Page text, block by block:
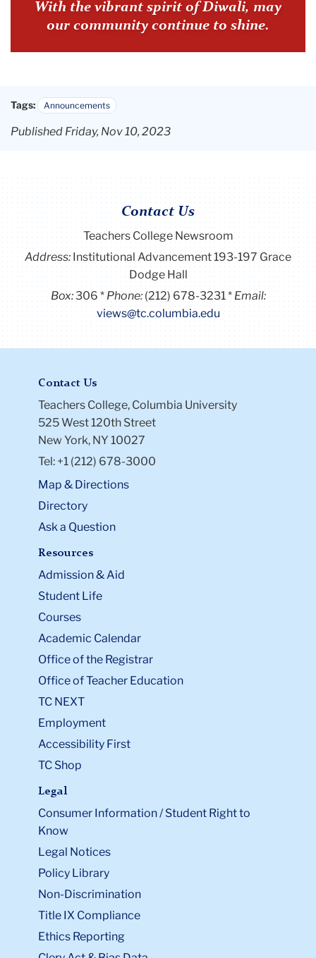
With the vibrant spirit ofDiwali, may
our community continue to shine.
Tags: Announcements
Published Friday, Nov 10, 2023
Contact Us
Teachers College Newsroom
Address:Institutional Advancement 193-197 Grace
Dodge Hall
Box:306 Phone: (212) 678-3231
Email:
views@tc.columbia.edu
Contact Us
Teachers College, Columbia University
525 West 120th Street
New York, NY 10027
Tel: +1 (212) 678-3000
Map & Directions
Directory
Ask a Question
Resources
Admission & Aid
Student Life
Courses
Academic Calendar
Office of the Registrar
Office of Teacher Education
TC NEXT
Employment
Accessibility First
TC Shop
Legal
Consumer Information / Student Right to
Know
Legal Notices
Policy Library
Non-Discrimination
Title IX Compliance
Ethics Reporting